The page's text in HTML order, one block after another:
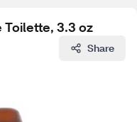
Toilette, 3.3 oz
Share